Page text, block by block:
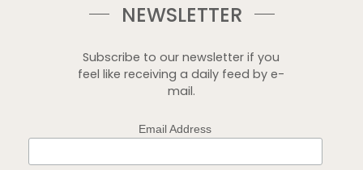
NEWSLETTER
Subscribe to our newsletter if you
feel like receiving a daily feed by e-
mail.
Email Address